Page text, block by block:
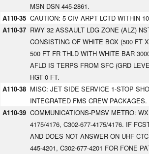
MSN DSN 445-2861.
A110-35 CAUTION: 5 CIV ARPT LCTD WITHIN
A110-37 RWY 32 ASSAULT LDG ZONE (ALZ)
CONSISTING OF WHITE BOX (500 FT
500 FT FR THLD WITH WHITE BAR
AFLD IS TERPS FROM SFC (GRD
HGT 0 FT.
A110-38 MISC: JET SIDE SERVICE 1-STOP
INTEGRATED FMS CREW PACKAGES.
A110-39 COMMUNICATIONS-PMSV METRO:
4175/4176, C302-677-4175/4176. IF
AND DOES NOT ANSWER ON UHF
445-4201, C302-677-4201 FOR FONE